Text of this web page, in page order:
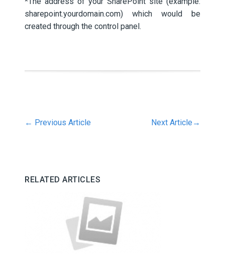
sharepoint.yourdomain.com) which would be
created through the control panel.
← Previous Article Next Article →
RELATED ARTICLES